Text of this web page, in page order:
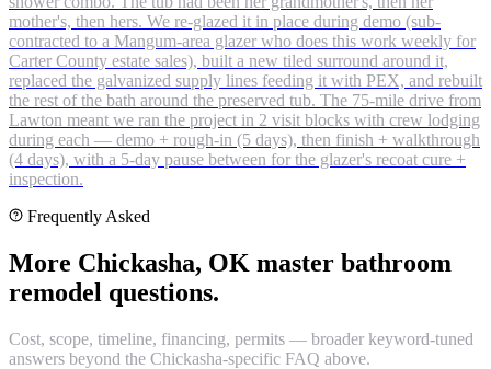
mother's, then hers. We re-glazed it in place during demo (sub-
contracted to a Mangum-area glazer who does this work weekly for
Carter County estate sales), built a new tiled surround around it,
replaced the galvanized supply lines feeding it with PEX, and rebuilt
the rest of the bath around the preserved tub. The 75-mile drive from
Lawton meant we ran the project in 2 visit blocks with crew lodging
during each — demo + rough-in (5 days), then finish + walkthrough
(4 days), with a 5-day pause between for the glazer's recoat cure +
inspection.
Frequently Asked
More Chickasha, OK master bathroom
remodel questions.
Cost, scope, timeline, financing, permits — broader keyword-tuned
answers beyond the Chickasha-specific FAQ above.